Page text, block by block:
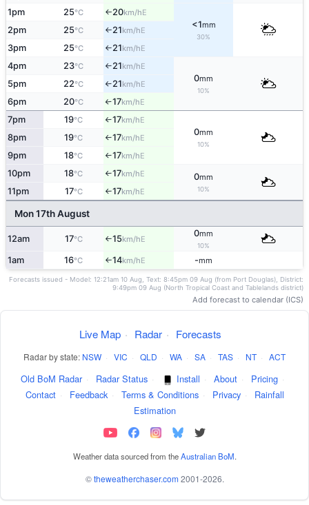
1pm 25°C ↑20km/hE
<1mm
30%
2pm 25°C ↑21km/hE
3pm 25°C ↑21km/hE
4pm 23°C ↑21km/hE
0mm
10%
5pm 22°C ↑21km/hE
6pm 20°C ↑17km/hE
7pm 19°C ↑17km/hE
0mm
10%
8pm 19°C ↑17km/hE
9pm 18°C ↑17km/hE
10pm 18°C ↑17km/hE 0mm
10%
11pm 17°C ↑17km/hE
Mon 17th August
12am 17°C ↑15km/hE
0mm
10%
1am 16°C ↑14km/hE -mm
Forecasts issued - Model: 12:21am 10 Aug, Text: 8:45pm 09 Aug (from Port Douglas), District:
9:49pm 09 Aug (North Tropical Coast and Tablelands district)
Add forecast to calendar (ICS)
Live Map · Radar · Forecasts
Radar by state: NSW · VIC · QLD · WA · SA · TAS · NT · ACT
Old BoM Radar · Radar Status · Install · About · Pricing ·
Contact · Feedback · Terms & Conditions · Privacy ·
Rainfall
Estimation
Weather data sourced from theAustralian BoM.
©theweatherchaser.com 2001-2026.